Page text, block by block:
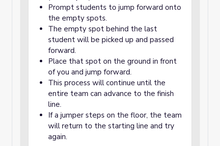
Prompt students to jump forward onto
the empty spots.
The empty spot behind the last
student will be picked up and passed
forward.
Place that spot on the ground in front
of you and jump forward.
This process will continue until the
entire team can advance to the finish
line.
If a jumper steps on the floor, the team
will return to the starting line and try
again.